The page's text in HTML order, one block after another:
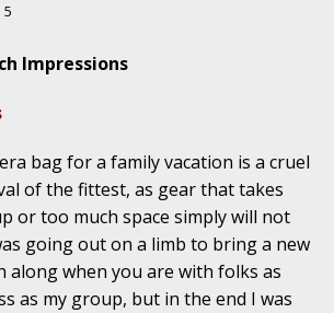
5
Impressions
bag for a family vacation is a cruel
of the fittest, as gear that takes
or too much space simply will not
going out on a limb to bring a new
along when you are with folks as
as my group, but in the end I was